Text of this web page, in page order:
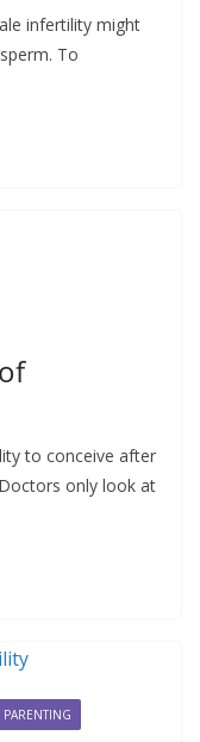
infertility might
To
to conceive after
only look at
PARENTING